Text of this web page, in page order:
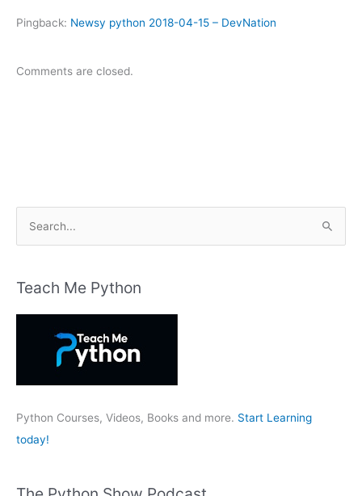
Pingback: Newsy python 2018-04-15 – DevNation
Comments are closed.
r
:
Teach Me Python
Python Courses, Videos, Books and more. Start Learning
today!